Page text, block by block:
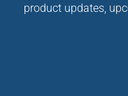
product updates,